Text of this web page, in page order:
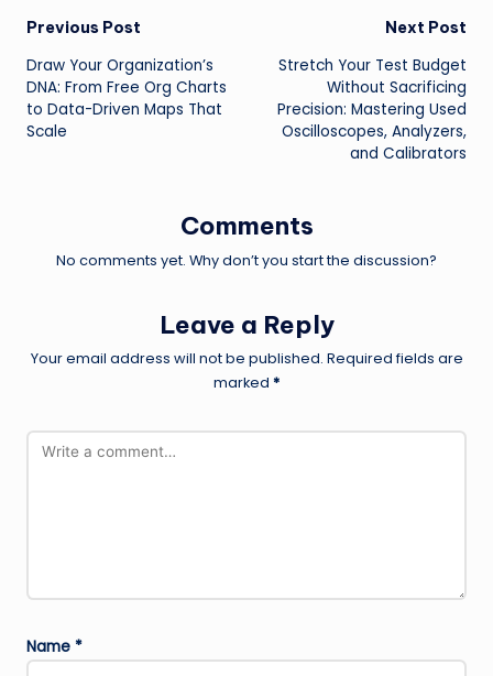
Post
navigation
Previous Post
Draw Your Organization’s
DNA: From Free Org Charts
to Data-Driven Maps That
Scale
Next Post
Stretch Your Test Budget
Without Sacrificing
Precision: Mastering Used
Oscilloscopes, Analyzers,
and Calibrators
Comments
No comments yet. Why don’t you start the discussion?
Leave a Reply
Your email address will not be published. Required fields are
marked *
Name *